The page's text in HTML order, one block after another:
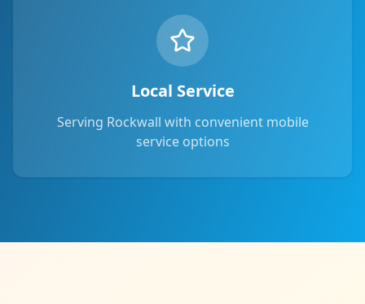
Local Service
Serving Rockwall with convenient mobile
service options